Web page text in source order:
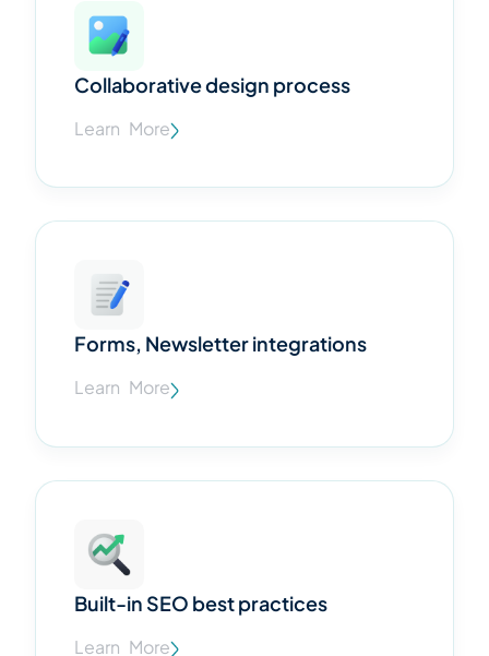
Collaborative design process
Learn More
Forms, Newsletter integrations
Learn More
Built-in SEO best practices
Learn More